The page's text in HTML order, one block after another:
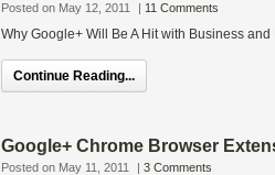
Posted on May 12, 2011 | 11 Comments
Why Google+ Will Be A Hit with Business and
Continue Reading...
Google+ Chrome Browser
Posted on May 11, 2011 | 3 Comments